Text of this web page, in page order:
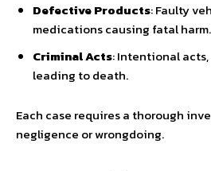
Defective Products: Faulty
medications causing fatal harm.
Criminal Acts: Intentional
leading to death.
Each case requires a thorough
negligence or wrongdoing.